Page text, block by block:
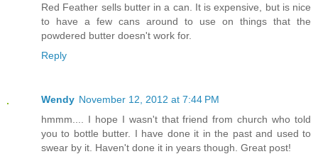
Red Feather sells butter in a can. It is expensive, but is nice
to have a few cans around to use on things that the
powdered butter doesn't work for.
Reply
Wendy November 12, 2012 at 7:44 PM
hmmm.... I hope I wasn't that friend from church who told
you to bottle butter. I have done it in the past and used to
swear by it. Haven't done it in years though. Great post!